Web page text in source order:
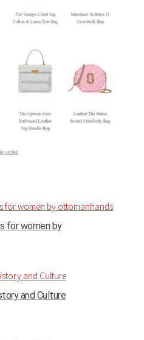
for women by
and Culture